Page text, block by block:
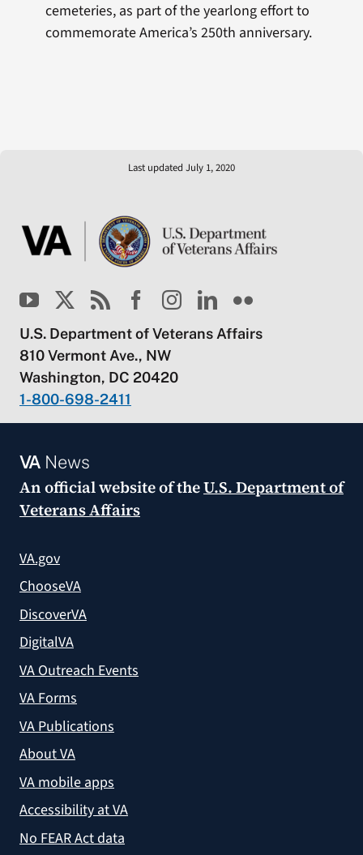
cemeteries, as part of the yearlong effort to
commemorate America’s 250th anniversary.
Last updated July 1, 2020
U.S. Department of Veterans Affairs
810 Vermont Ave., NW
Washington, DC 20420
1-800-698-2411
VANews
An official website of theU.S. Department of
Veterans Affairs
VA.gov
ChooseVA
DiscoverVA
DigitalVA
VA Outreach Events
VA Forms
VA Publications
About VA
VA mobile apps
Accessibility at VA
No FEAR Act data